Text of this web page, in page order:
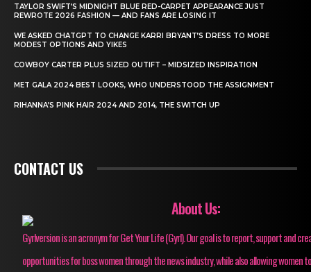
TAYLOR SWIFT’S MIDNIGHT BLUE RED-CARPET APPEARANCE JUST
REWROTE 2026 FASHION — AND FANS ARE LOSING IT
WE ASKED CHATGPT TO CHANGE KARRI BRYANT’S DRESS TO MORE
MODEST OPTIONS AND YIKES
COWBOY CARTER PLUS SIZED OUTIFT – MIDSIZED INSPIRATION
MET GALA 2024 BEST LOOKS, WHO UNDERSTOOD THE ASSIGNMENT
RIHANNA’S PINK HAIR 2024 AND 2014, THE SWITCH UP
CONTACT US
About Us:
Gyrlversion is an acronym for Get Your Life (Gyrl). Our goal is to report, support and
opportunities for boss women through the news industry, while also allowing women